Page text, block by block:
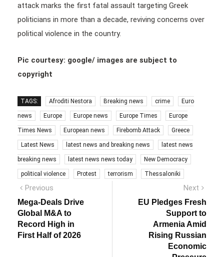
attack marks the first fatal assault targeting Greek
politicians in more than a decade, reviving concerns over
political violence in the country.
Pic courtesy: google/ images are subject to
copyright
TAGS: Afroditi Nestora Breaking news crime Euro
news Europe Europe news Europe Times Europe
Times News European news Firebomb Attack Greece
Latest News latest news and breaking news latest news
breaking news latest news news today New Democracy
political violence Protest terrorism Thessaloniki
Post
navigation
Previous
post:
Mega-Deals Drive
Global M&A to
Record High in
First Half of 2026
Next
EU Pledges Fresh
Support to
Armenia Amid
Rising Russian
Economic